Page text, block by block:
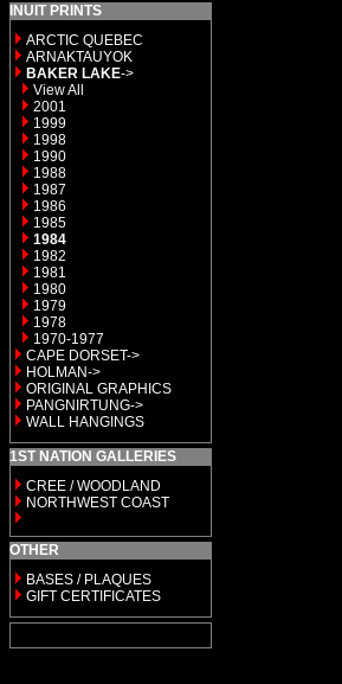
INUIT PRINTS
ARCTIC QUEBEC
ARNAKTAUYOK
BAKER LAKE->
View All
2001
1999
1998
1990
1988
1987
1986
1985
1984
1982
1981
1980
1979
1978
1970-1977
CAPE DORSET->
HOLMAN->
ORIGINAL GRAPHICS
PANGNIRTUNG->
WALL HANGINGS
1ST NATION GALLERIES
CREE / WOODLAND
NORTHWEST COAST
OTHER
BASES / PLAQUES
GIFT CERTIFICATES